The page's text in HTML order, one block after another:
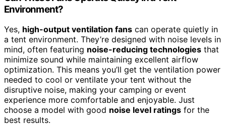
Environment?
Yes, high-output ventilation fans can operate quietly in
a tent environment. They’re designed with noise levels in
mind, often featuring noise-reducing technologies that
minimize sound while maintaining excellent airflow
optimization. This means you’ll get the ventilation power
needed to cool or ventilate your tent without the
disruptive noise, making your camping or event
experience more comfortable and enjoyable. Just
choose a model with good noise level ratings for the
best results.